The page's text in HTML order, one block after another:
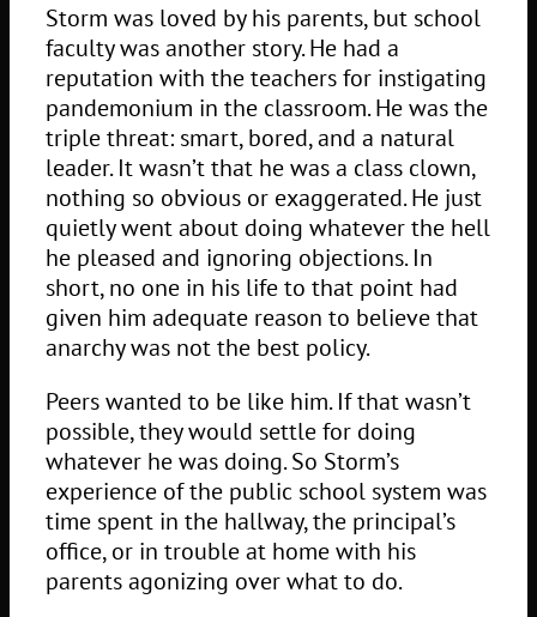
Storm was loved by his parents, but school
faculty was another story. He had a
reputation with the teachers for instigating
pandemonium in the classroom. He was the
triple threat: smart, bored, and a natural
leader. It wasn’t that he was a class clown,
nothing so obvious or exaggerated. He just
quietly went about doing whatever the hell
he pleased and ignoring objections. In
short, no one in his life to that point had
given him adequate reason to believe that
anarchy was not the best policy.
Peers wanted to be like him. If that wasn’t
possible, they would settle for doing
whatever he was doing. So Storm’s
experience of the public school system was
time spent in the hallway, the principal’s
office, or in trouble at home with his
parents agonizing over what to do.